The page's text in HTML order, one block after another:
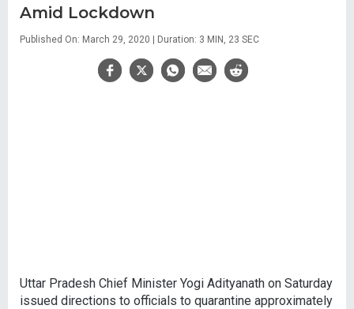
Amid Lockdown
Published On: March 29, 2020 | Duration: 3 MIN, 23 SEC
Uttar Pradesh Chief Minister Yogi Adityanath on Saturday
issued directions to officials to quarantine approximately